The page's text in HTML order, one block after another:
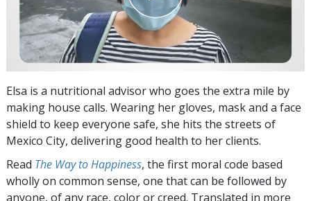
Elsa is a nutritional advisor who goes the extra mile by
making house calls. Wearing her gloves, mask and a face
shield to keep everyone safe, she hits the streets of
Mexico City, delivering good health to her clients.
Read The Way to Happiness, the first moral code based
wholly on common sense, one that can be followed by
anyone, of any race, color or creed. Translated in more